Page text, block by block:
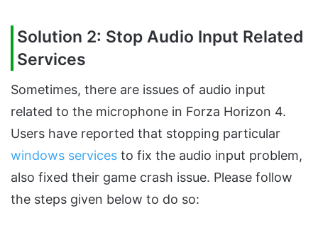
Solution 2: Stop Audio Input Related
Services
Sometimes, there are issues of audio input
related to the microphone in Forza Horizon 4.
Users have reported that stopping particular
windows services to fix the audio input problem,
also fixed their game crash issue. Please follow
the steps given below to do so: